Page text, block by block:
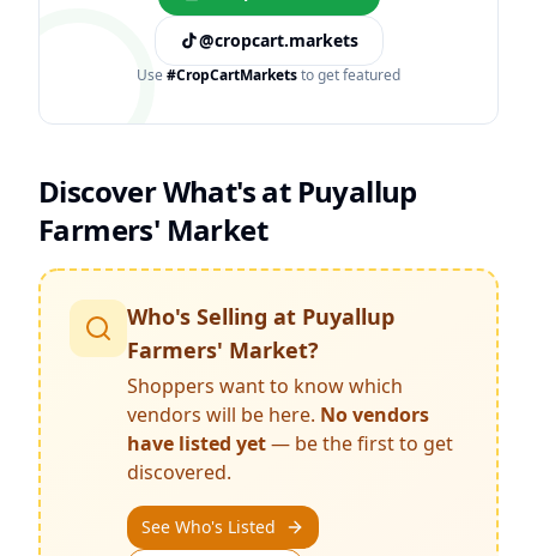
@cropcart.markets
Use #CropCartMarketsto get featured
Discover What's at Puyallup
Farmers' Market
Who's Selling at Puyallup
Farmers' Market?
Shoppers want to know which
vendors will be here. No vendors
have listed yet— be the first to get
discovered.
See Who's Listed